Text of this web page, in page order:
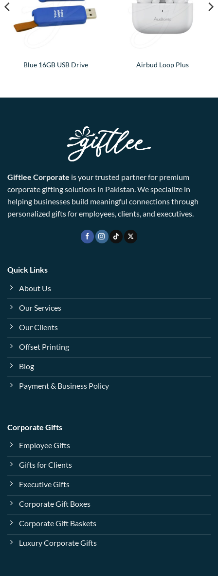
Blue 16GB USB Drive Airbud Loop Plus
Giftlee Corporate is your trusted partner for premium
corporate gifting solutions in Pakistan. We specialize in
helping businesses build meaningful connections through
personalized gifts for employees, clients, and executives.
Quick Links
About Us
Our Services
Our Clients
Offset Printing
Blog
Payment & Business Policy
Corporate Gifts
Employee Gifts
Gifts for Clients
Executive Gifts
Corporate Gift Boxes
Corporate Gift Baskets
Luxury Corporate Gifts